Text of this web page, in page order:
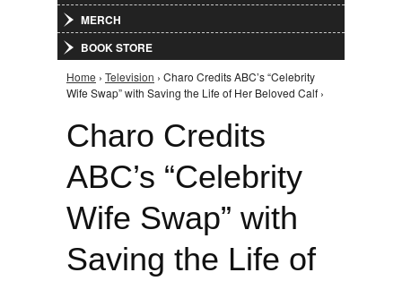
MERCH
BOOK STORE
You are here
Home › Television › Charo Credits ABC’s “Celebrity
Wife Swap” with Saving the Life of Her Beloved Calf ›
Charo Credits
ABC’s “Celebrity
Wife Swap” with
Saving the Life of